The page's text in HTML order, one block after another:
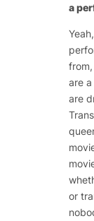
a
are
are
or